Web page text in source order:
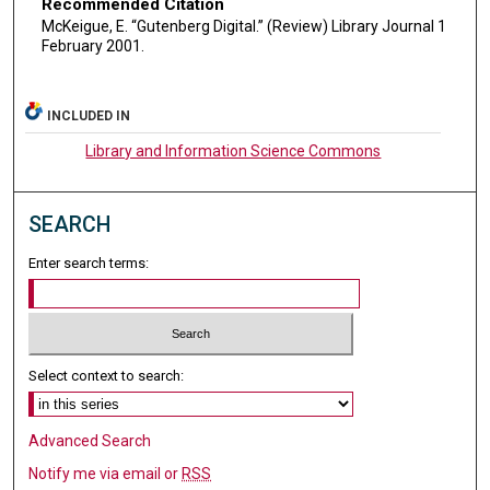
McKeigue, E. “Gutenberg Digital.” (Review) Library Journal 1
February 2001.
INCLUDED IN
Library and Information Science Commons
SEARCH
Enter search terms:
Select context to search:
Advanced Search
Notify me via email or RSS